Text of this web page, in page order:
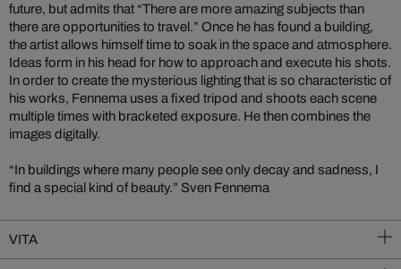
future, but admits that “There are more amazing subjects than
there are opportunities to travel.” Once he has found a building,
the artist allows himself time to soak in the space and atmosphere.
Ideas form in his head for how to approach and execute his shots.
In order to create the mysterious lighting that is so characteristic of
his works, Fennema uses a fixed tripod and shoots each scene
multiple times with bracketed exposure. He then combines the
images digitally.
“In buildings where many people see only decay and sadness, I
find a special kind of beauty.” Sven Fennema
VITA